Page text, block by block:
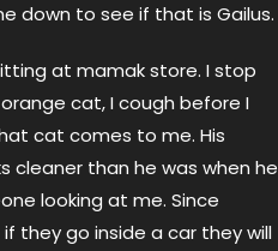
down to see if that is Gailus.
at mamak store. I stop
cat, I cough before I
cat comes to me. His
cleaner than he was when he
looking at me. Since
they go inside a car they will